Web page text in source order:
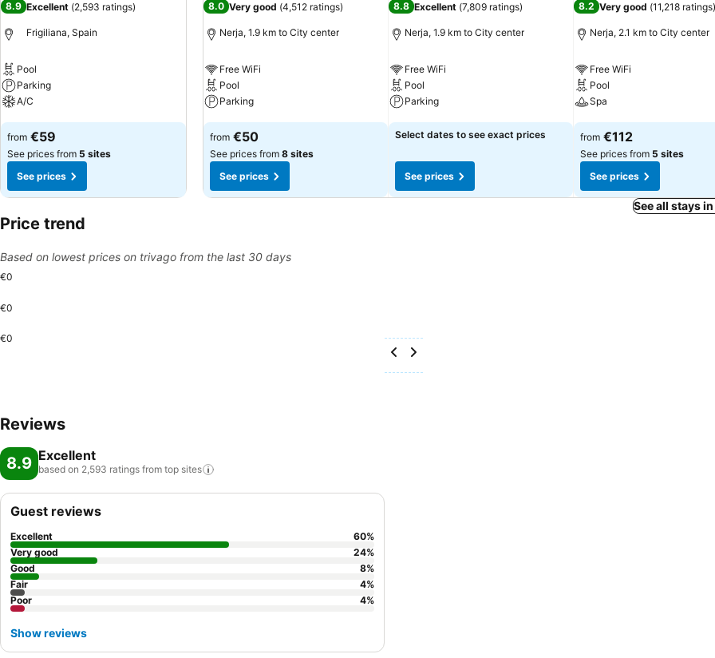
8.9 Excellent (2,593 ratings)
Frigiliana, Spain
Pool
Parking
A/C
See prices
from €59
See prices from 5 sites
See prices
8.0 Very good (4,512 ratings)
Nerja, 1.9 km to City center
Free WiFi
Pool
Parking
See prices
from €50
See prices from 8 sites
See prices
8.8 Excellent (7,809 ratings)
Nerja, 1.9 km to City center
Free WiFi
Pool
Parking
See prices
Select dates to see exact prices
See prices
8.2 Very good (11,218 ratings)
Nerja, 2.1 km to City center
Free WiFi
Pool
Spa
See prices
from €112
See prices from 5 sites
See prices
See all stays
Price trend
Based on lowest prices on trivago from the last 30 days
€0
€0
€0
Reviews
8.9 Excellent
based on 2,593 ratings from top sites
Guest reviews
Excellent 60%
Very good
24%
Good
8%
Fair
4%
Poor
4%
Show reviews